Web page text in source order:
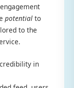
potential to
to the
in